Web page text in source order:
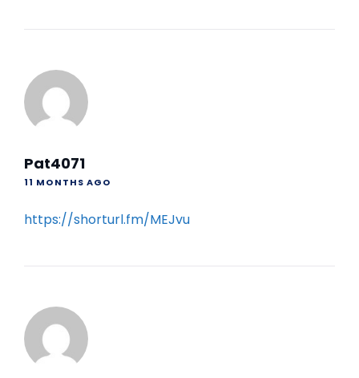
Pat4071
11 MONTHS AGO
https://shorturl.fm/MEJvu